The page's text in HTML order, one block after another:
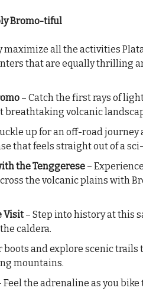
Bromo-tiful
all the activities
that are equally thrilling
– Catch the first rays of
breathtaking volcanic
up for an off-road journey
that feels straight out of a
the Tenggerese –
the volcanic plains with
Visit– Step into history at this
caldera.
boots and explore scenic
mountains.
Feel the adrenaline as you